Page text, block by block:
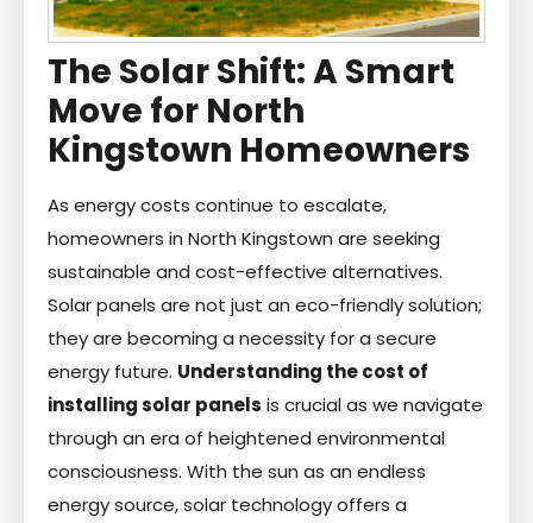
The Solar Shift: A Smart
Move for North
Kingstown Homeowners
As energy costs continue to escalate,
homeowners in North Kingstown are seeking
sustainable and cost-effective alternatives.
Solar panels are not just an eco-friendly solution;
they are becoming a necessity for a secure
energy future. Understanding the cost of
installing solar panels is crucial as we navigate
through an era of heightened environmental
consciousness. With the sun as an endless
energy source, solar technology offers a